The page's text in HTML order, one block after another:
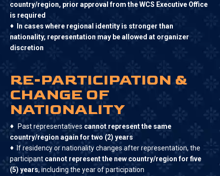
country/region, prior approval from the WCS Executive Office
is required
♦ In cases where regional identity is stronger than
nationality, representation may be allowed at organizer
discretion
RE-PARTICIPATION &
CHANGE OF
NATIONALITY
♦ Past representatives cannot represent the same
country/region again for two (2) years
♦ If residency or nationality changes after representation, the
participant cannot represent the new country/region for five
(5) years, including the year of participation